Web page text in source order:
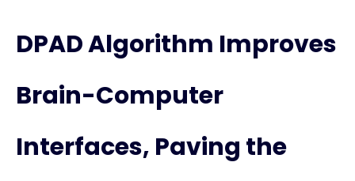
DPAD Algorithm Improves
Brain-Computer
Interfaces, Paving the